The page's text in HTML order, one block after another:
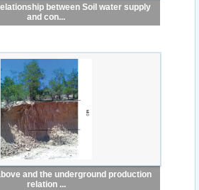
between Soil water supply
and con...
and the underground production
relation ...